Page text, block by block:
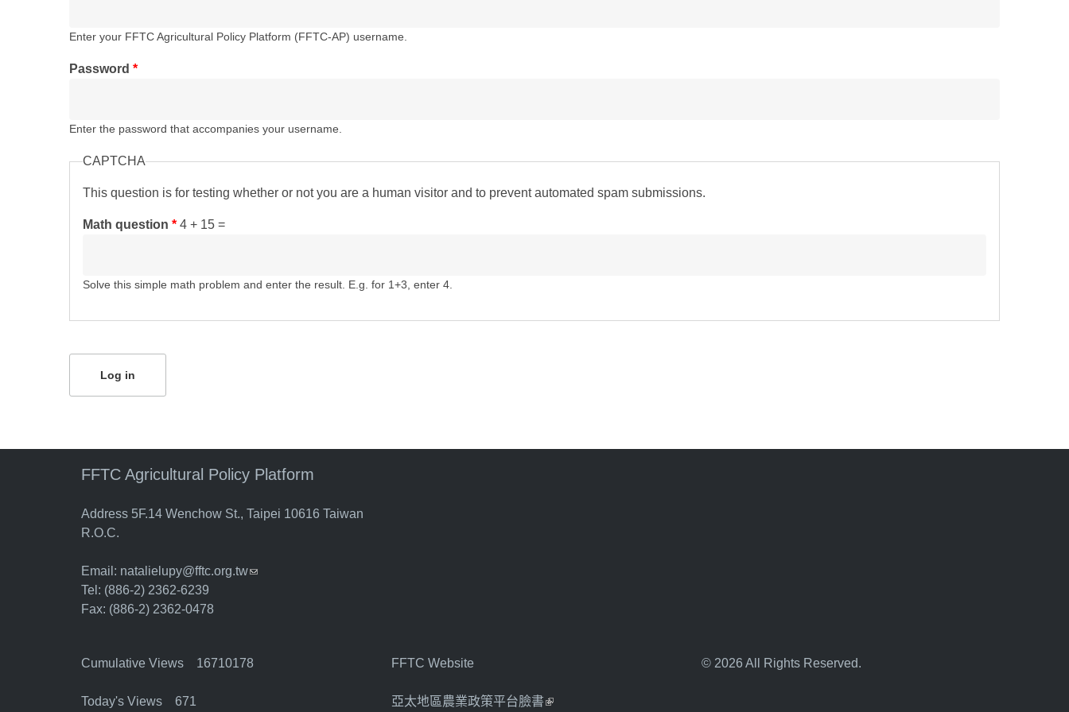
Enter your FFTC Agricultural Policy Platform (FFTC-AP) username.
Password *
Enter the password that accompanies your username.
CAPTCHA
This question is for testing whether or not you are a human visitor and to prevent automated spam submissions.
Math question * 4 + 15 =
Solve this simple math problem and enter the result. E.g. for 1+3, enter 4.
FFTC Agricultural Policy Platform
Address 5F.14 Wenchow St., Taipei 10616 Taiwan
R.O.C.
Email: natalielupy@fftc.org.tw(link sends e-mail)
Tel: (886-2) 2362-6239
Fax: (886-2) 2362-0478
Cumulative Views 16710178
Today's Views 671
FFTC Website
亞太地區農業政策平台臉書(link is external)
© 2026 All Rights Reserved.